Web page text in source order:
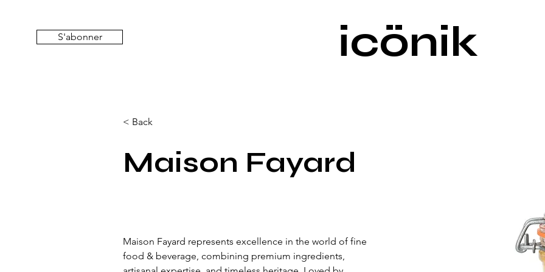
S'abonner icönik
< Back
Maison Fayard
Maison Fayard represents excellence in the world of fine
food & beverage, combining premium ingredients,